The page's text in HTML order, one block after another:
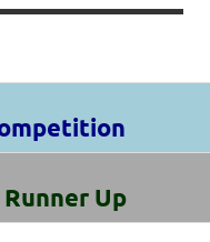
Runner Up